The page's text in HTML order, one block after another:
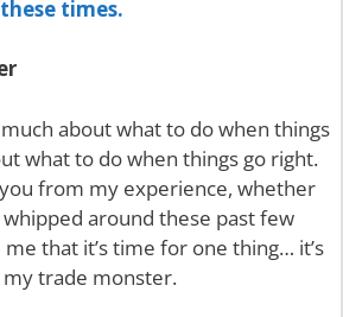
times.
about what to do when things
what to do when things go right.
you from my experience, whether
around these past few
that it’s time for one thing… it’s
trade monster.